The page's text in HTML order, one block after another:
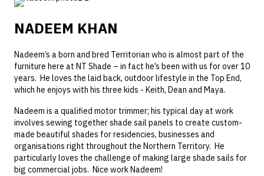
NADEEM KHAN
Nadeem’s a born and bred Territorian who is almost part of the
furniture here at NT Shade – in fact he’s been with us for over 10
years. He loves the laid back, outdoor lifestyle in the Top End,
which he enjoys with his three kids - Keith, Dean and Maya.
Nadeem is a qualified motor trimmer; his typical day at work
involves sewing together shade sail panels to create custom-
made beautiful shades for residencies, businesses and
organisations right throughout the Northern Territory. He
particularly loves the challenge of making large shade sails for
big commercial jobs. Nice work Nadeem!